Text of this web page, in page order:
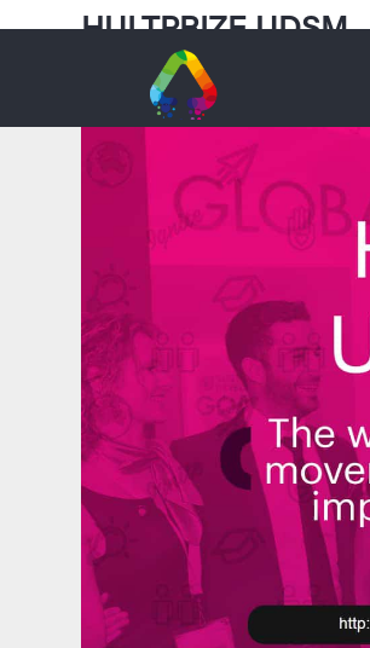
HULTPRIZE UDSM
university of Dar es salaam